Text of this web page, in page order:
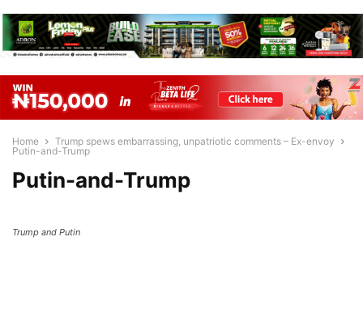
Home
Trump spews embarrassing, unpatriotic comments – Ex-envoy
Putin-and-Trump
Putin-and-Trump
Trump and Putin